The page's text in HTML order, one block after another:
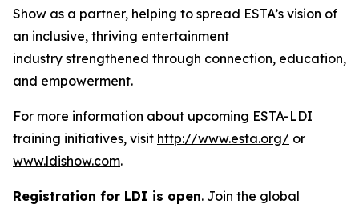
Show as a partner, helping to spread ESTA’s vision of
an inclusive, thriving entertainment
industry strengthened through connection, education,
and empowerment.
For more information about upcoming ESTA-LDI
training initiatives, visit http://www.esta.org/ or
www.ldishow.com.
Registration for LDI is open. Join the global